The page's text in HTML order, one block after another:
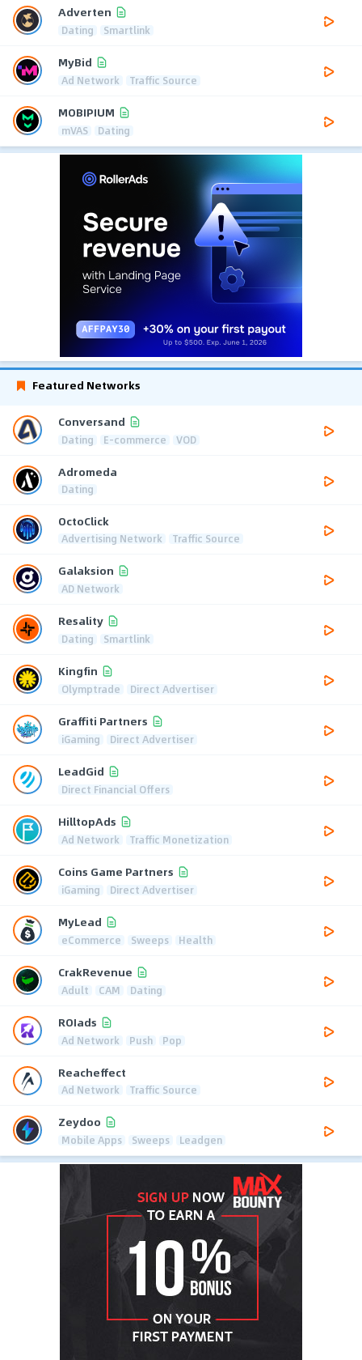
Adverten
Dating Smartlink
MyBid
Ad Network Traffic Source
MOBIPIUM
mVAS Dating
Featured Networks
Conversand
Dating E-commerce VOD
Adromeda
Dating
OctoClick
Advertising Network Traffic Source
Galaksion
AD Network
Resality
Dating Smartlink
Kingfin
Olymptrade Direct Advertiser
Graffiti Partners
iGaming Direct Advertiser
LeadGid
Direct Financial Offers
HilltopAds
Ad Network Traffic Monetization
Coins Game Partners
iGaming Direct Advertiser
MyLead
eCommerce Sweeps Health
CrakRevenue
Adult CAM Dating
ROIads
Ad Network Push Pop
Reacheffect
Ad Network Traffic Source
Zeydoo
Mobile Apps Sweeps Leadgen